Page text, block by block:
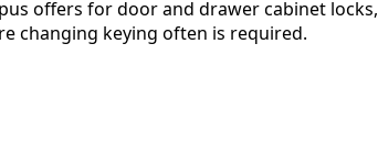
offers for door and drawer cabinet
changing keying often is required.